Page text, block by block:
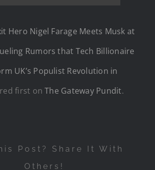
Hero Nigel Farage Meets Musk at
Rumors that Tech Billionaire
UK’s Populist Revolution in
first onThe Gateway Pundit.
Post? Share It With
Others!